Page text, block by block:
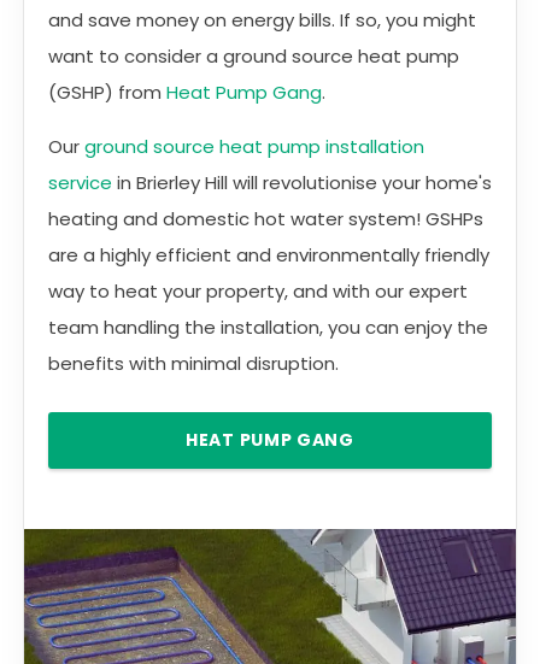
and save money on energy bills. If so, you might
want to consider a ground source heat pump
(GSHP) from Heat Pump Gang.
Ourground source heat pump installation
service in Brierley Hill will revolutionise your home's
heating and domestic hot water system! GSHPs
are a highly efficient and environmentally friendly
way to heat your property, and with our expert
team handling the installation, you can enjoy the
benefits with minimal disruption.
HEAT PUMP GANG